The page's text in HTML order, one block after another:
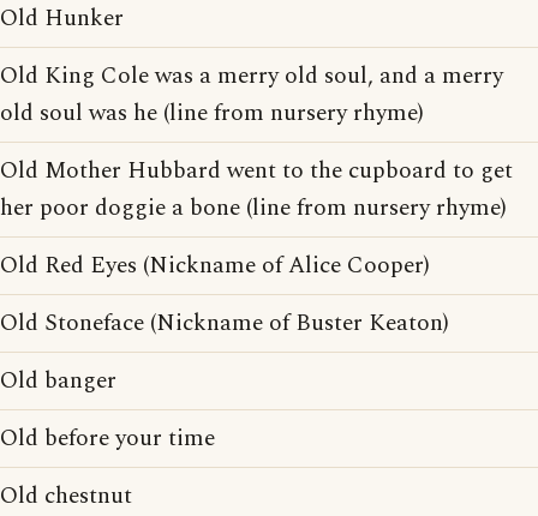
Old Hunker
Old King Cole was a merry old soul, and a merry
old soul was he (line from nursery rhyme)
Old Mother Hubbard went to the cupboard to get
her poor doggie a bone (line from nursery rhyme)
Old Red Eyes (Nickname of Alice Cooper)
Old Stoneface (Nickname of Buster Keaton)
Old banger
Old before your time
Old chestnut